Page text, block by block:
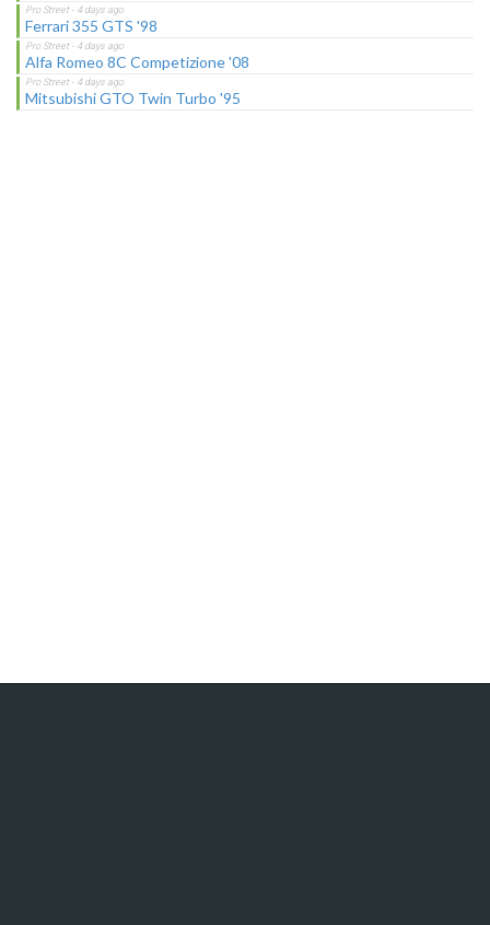
Ferrari 355 GTS '98
Alfa Romeo 8C Competizione '08
Mitsubishi GTO Twin Turbo '95